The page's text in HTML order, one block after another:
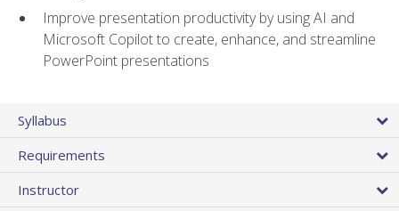
Improve presentation productivity by using AI and
Microsoft Copilot to create, enhance, and streamline
PowerPoint presentations
Syllabus
Requirements
Instructor